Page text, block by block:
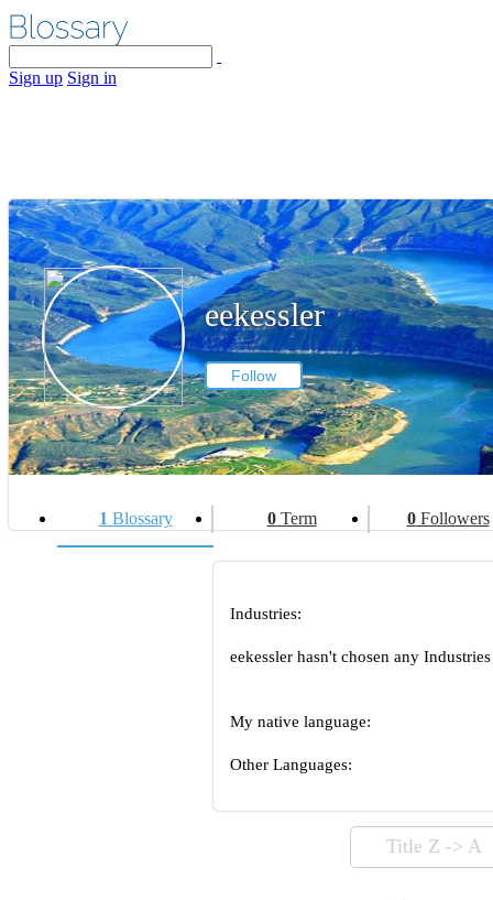
Sign up Sign in
eekessler
Follow
1 Blossary 0Term 0Followers
Industries:
eekessler hasn't chosen any
My native language:
Other Languages:
Title Z -> A